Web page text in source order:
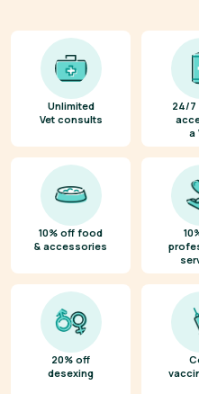
Unlimited
Vet consults
24/7
a
10% off food
& accessories
20% off
desexing